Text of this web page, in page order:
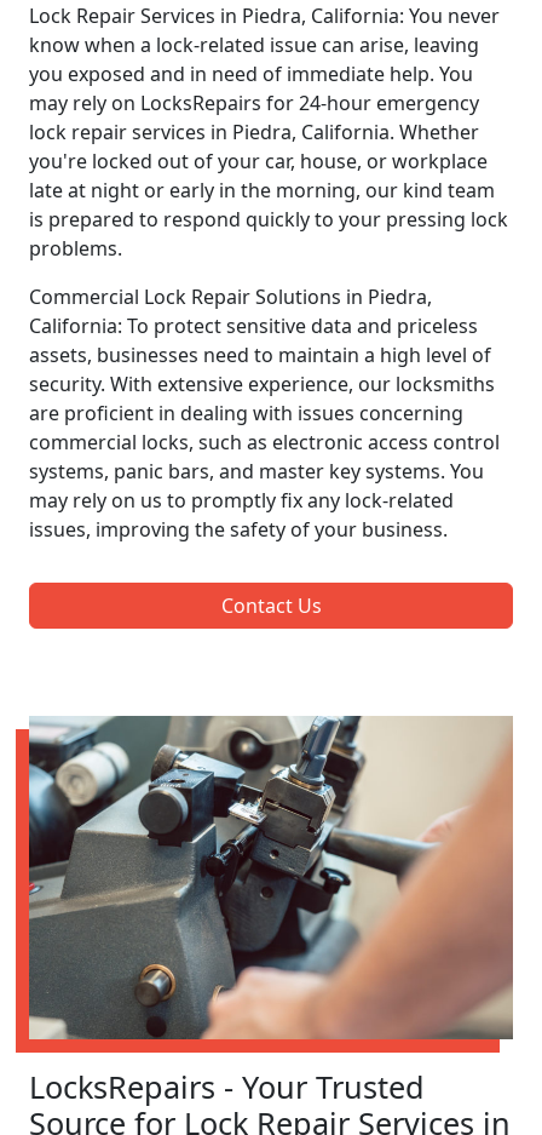
Lock Repair Services in Piedra, California: You never
know when a lock-related issue can arise, leaving
you exposed and in need of immediate help. You
may rely on LocksRepairs for 24-hour emergency
lock repair services in Piedra, California. Whether
you're locked out of your car, house, or workplace
late at night or early in the morning, our kind team
is prepared to respond quickly to your pressing lock
problems.
Commercial Lock Repair Solutions in Piedra,
California: To protect sensitive data and priceless
assets, businesses need to maintain a high level of
security. With extensive experience, our locksmiths
are proficient in dealing with issues concerning
commercial locks, such as electronic access control
systems, panic bars, and master key systems. You
may rely on us to promptly fix any lock-related
issues, improving the safety of your business.
Contact Us
LocksRepairs - Your Trusted
Source for Lock Repair Services in